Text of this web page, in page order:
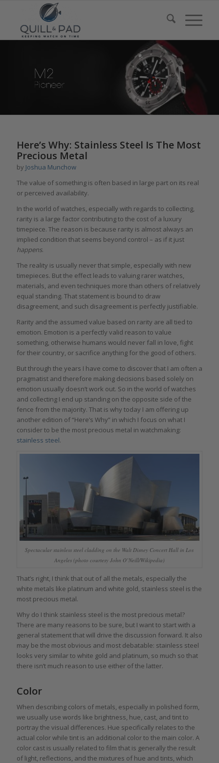
Here’s Why: Stainless Steel Is The Most
Precious Metal
by Joshua Munchow
The value of something is often based in large part on its real
or perceived availability.
In the world of watches, especially with regards to collecting,
rarity is a large factor contributing to the cost of a luxury
timepiece. The reason is because rarity is almost always an
implied condition that seems beyond control – as if it just
happens.
The reality is usually never that simple, especially with new
timepieces. But the effect leads to valuing rarer watches,
materials, and even techniques more than others of relatively
equal standing. That statement is bound to draw
disagreement, and such disagreement is perfectly justifiable.
Rarity and the assumed value based on rarity are all tied to
emotion. Emotion is a perfectly valid reason to value
something, otherwise humans would never fall in love, fight
for their country, or sacrifice anything for the good of others.
But through the years I have come to discover that I am often a
pragmatist and therefore making decisions based solely on
emotion usually doesn’t work out. So in the world of watches
and collecting I end up standing on the opposite side of the
fence from the majority. That is why today I am offering up
another edition of “Here’s Why” in which I focus on what I
consider to be the most precious metal in watchmaking:
stainless steel.
Spectacular stainless steel cladding on the Walt Disney Concert Hall in Los
Angeles (photo courtesy John O’Neill/Wikipedia)
That’s right, I think that out of all the metals, especially the
white metals like platinum and white gold, stainless steel is the
most precious metal.
Why do I think stainless steel is the most precious metal?
There are many reasons to be sure, but I want to start with a
general statement that will drive the discussion forward. It also
may be the most obvious and most debatable: stainless steel
looks very similar to white gold and platinum, so much so that
there isn’t much reason to use either of the latter.
Color
When describing colors of metals, especially in polished form,
we usually use words like brightness, hue, cast, and tint to
portray the visual differences. Hue specifically relates to the
actual color while tint is an additional color to the main color. A
color cast is usually related to film that is generally the result
of light, reflections, and the mixtures of hue and tints, which